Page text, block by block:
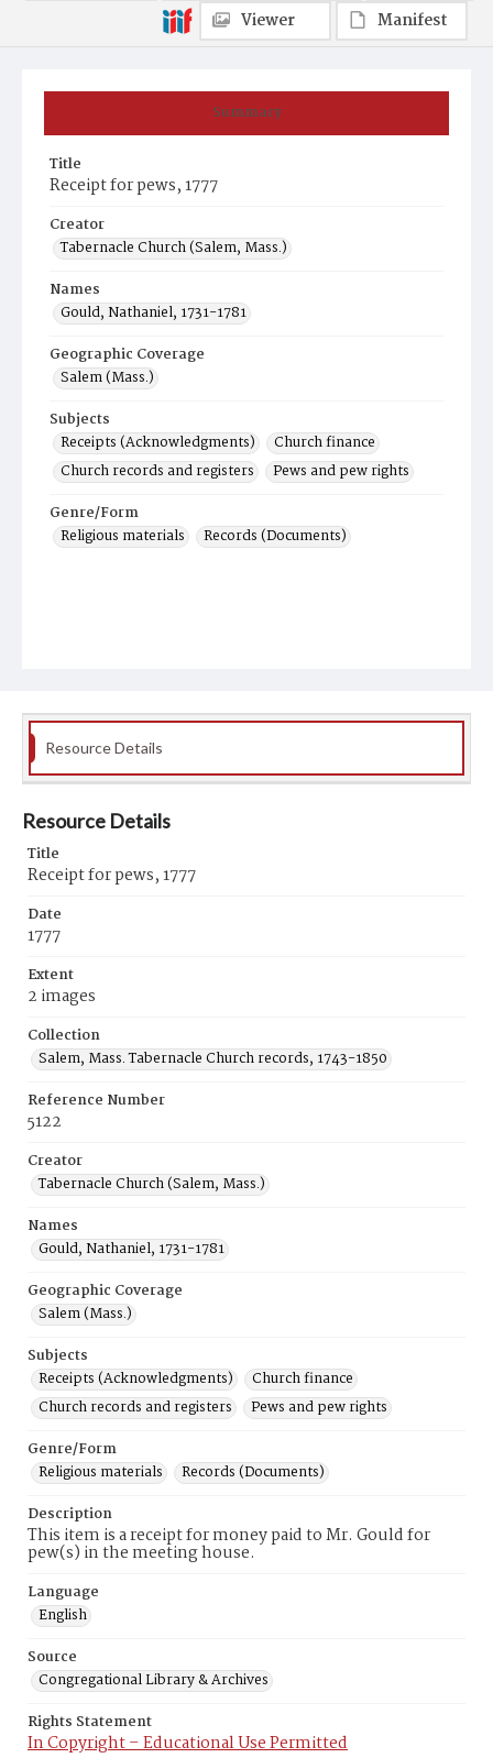
Summary
Title
Receipt for pews, 1777
Creator
Tabernacle Church (Salem, Mass.)
Names
Gould, Nathaniel, 1731-1781
Geographic Coverage
Salem (Mass.)
Subjects
Receipts (Acknowledgments)
Church finance
Church records and registers
Pews and pew rights
Genre/Form
Religious materials
Records (Documents)
Viewer
Manifest
Resource Details
Resource Details
Title
Receipt for pews, 1777
Date
1777
Extent
2 images
Collection
Salem, Mass. Tabernacle Church records, 1743-1850
Reference Number
5122
Creator
Tabernacle Church (Salem, Mass.)
Names
Gould, Nathaniel, 1731-1781
Geographic Coverage
Salem (Mass.)
Subjects
Receipts (Acknowledgments)
Church finance
Church records and registers
Pews and pew rights
Genre/Form
Religious materials
Records (Documents)
Description
This item is a receipt for money paid to Mr. Gould for
pew(s) in the meeting house.
Language
English
Source
Congregational Library & Archives
Rights Statement
In Copyright – Educational Use Permitted